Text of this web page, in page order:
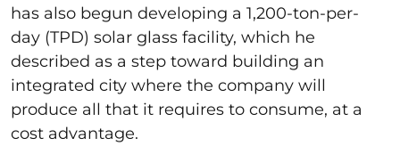
has also begun developing a 1,200-ton-per-
day (TPD) solar glass facility, which he
described as a step toward building an
integrated city where the company will
produce all that it requires to consume, at a
cost advantage.